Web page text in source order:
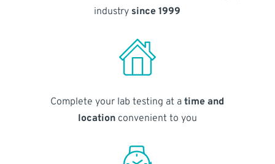
industry since 1999
Complete your lab testing at atime and
locationconvenient to you